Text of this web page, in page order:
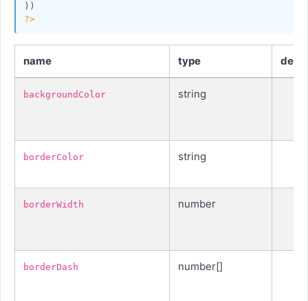
?>
name type
backgroundColor string
borderColor string
borderWidth number
borderDash number[]